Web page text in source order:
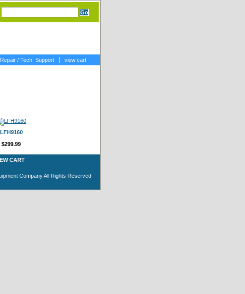
Repair / Tech. Support view cart
LFH9160
$299.99
CART
Company All Rights Reserved.